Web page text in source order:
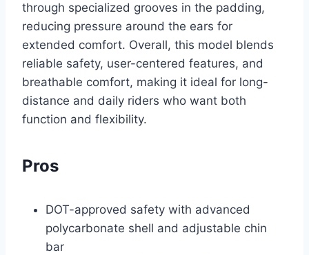
through specialized grooves in the padding,
reducing pressure around the ears for
extended comfort. Overall, this model blends
reliable safety, user-centered features, and
breathable comfort, making it ideal for long-
distance and daily riders who want both
function and flexibility.
Pros
DOT-approved safety with advanced
polycarbonate shell and adjustable chin
bar